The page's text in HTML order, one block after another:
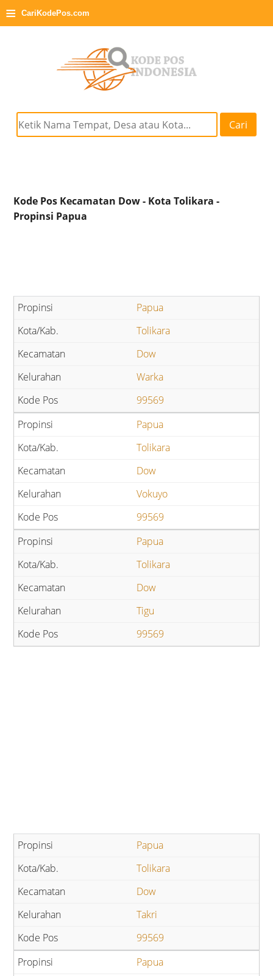
≡ CariKodePos.com
Cari
Kode Pos Kecamatan Dow - Kota Tolikara -
Propinsi Papua
Papua
Tolikara
Dow
Warka
99569
Papua
Tolikara
Dow
Vokuyo
99569
Papua
Tolikara
Dow
Tigu
99569
Papua
Tolikara
Dow
Takri
99569
Papua